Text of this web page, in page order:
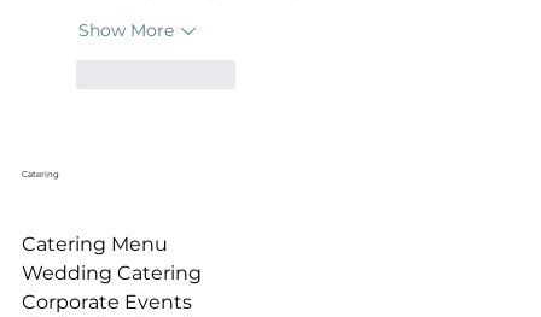
Show More
Catering
Catering Menu
Wedding Catering
Corporate Events